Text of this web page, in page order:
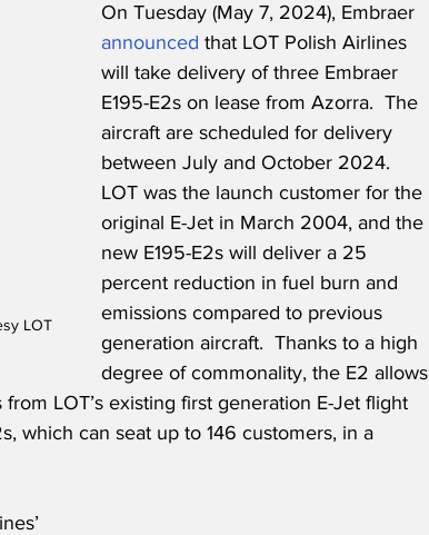
LOT
On Tuesday (May 7, 2024), Embraer
announced that LOT Polish Airlines
will take delivery of three Embraer
E195-E2s on lease from Azorra.  The
aircraft are scheduled for delivery
between July and October 2024.
LOT was the launch customer for the
original E-Jet in March 2004, and the
new E195-E2s will deliver a 25
percent reduction in fuel burn and
emissions compared to previous
generation aircraft.  Thanks to a high
degree of commonality, the E2 allows
LOT’s existing first generation E-Jet flight
which can seat up to 146 customers, in a